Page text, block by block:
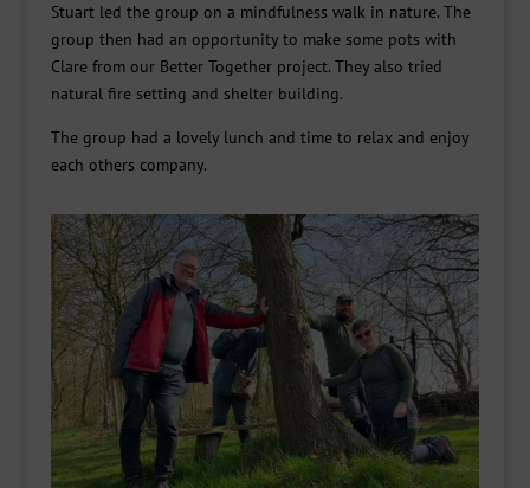
Stuart led the group on a mindfulness walk in nature. The
group then had an opportunity to make some pots with
Clare from our Better Together project. They also tried
natural fire setting and shelter building.
The group had a lovely lunch and time to relax and enjoy
each others company.